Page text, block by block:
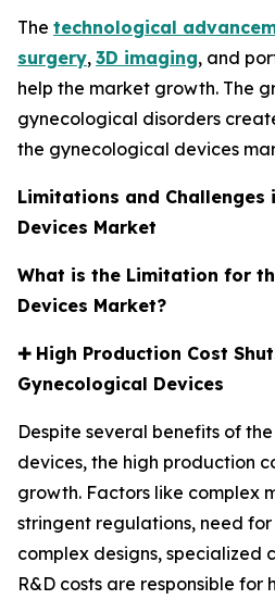
The technological
surgery, 3D imaging, and
help the market growth. The
gynecological disorders
the gynecological devices
Limitations and Challenges
Devices Market
What is the Limitation for
Devices Market?
✚ High Production Cost
Gynecological Devices
Despite several benefits of
devices, the high production
growth. Factors like complex
stringent regulations, need
complex designs, specialized
R&D costs are responsible for